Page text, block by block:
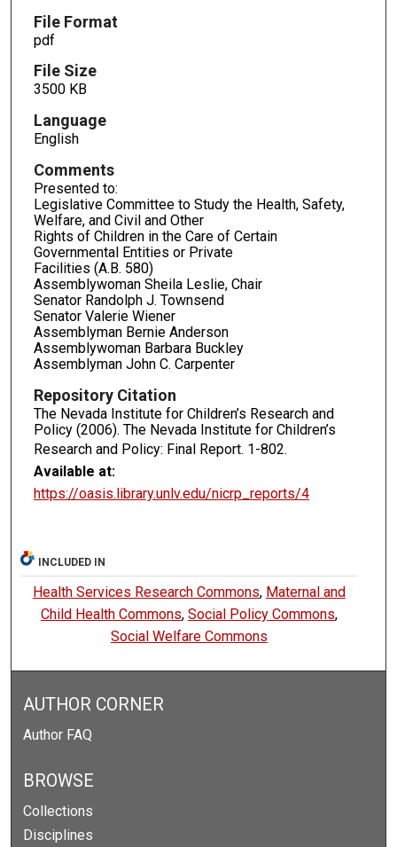
File Format
pdf
File Size
3500 KB
Language
English
Comments
Presented to:
Legislative Committee to Study the Health, Safety,
Welfare, and Civil and Other
Rights of Children in the Care of Certain
Governmental Entities or Private
Facilities (A.B. 580)
Assemblywoman Sheila Leslie, Chair
Senator Randolph J. Townsend
Senator Valerie Wiener
Assemblyman Bernie Anderson
Assemblywoman Barbara Buckley
Assemblyman John C. Carpenter
Repository Citation
The Nevada Institute for Children’s Research and
Policy (2006). The Nevada Institute for Children’s
Research and Policy: Final Report. 1-802.
Available at:
https://oasis.library.unlv.edu/nicrp_reports/4
INCLUDED IN
Health Services Research Commons, Maternal and
Child Health Commons, Social Policy Commons,
Social Welfare Commons
AUTHOR CORNER
Author FAQ
BROWSE
Collections
Disciplines